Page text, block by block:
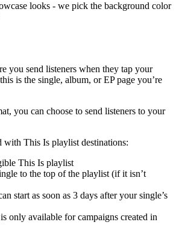
looks - we pick the background color
you send listeners when they tap your
is the single, album, or EP page you’re
you can choose to send listeners to your
with This Is playlist destinations:
This Is playlist
to the top of the playlist (if it isn’t
start as soon as 3 days after your single’s
only available for campaigns created in